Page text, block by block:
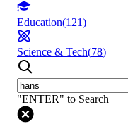
Education(121)
Science & Tech(78)
"ENTER" to Search